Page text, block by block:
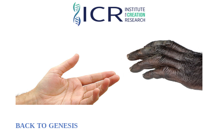
Skip
content
BACK TO GENESIS